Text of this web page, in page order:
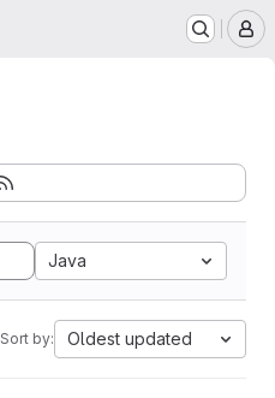
Java
Sort by: Oldest updated